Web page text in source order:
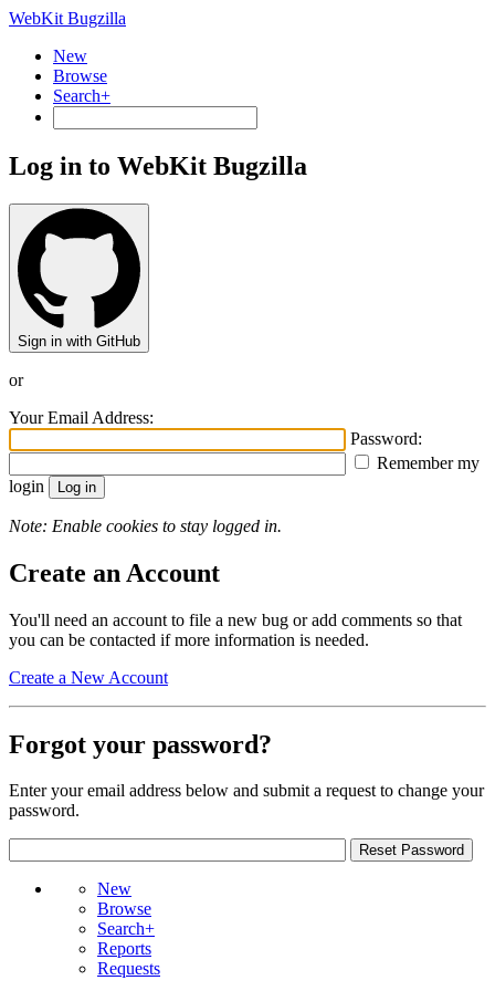
WebKit Bugzilla
New
Browse
Search+
Log in to WebKit Bugzilla
Sign in with GitHub
or
Your Email Address:
Password:
Remember my
login
Note: Enable cookies to stay logged in.
Create an Account
You'll need an account to file a new bug or add comments so that
you can be contacted if more information is needed.
Create a New Account
Forgot your password?
Enter your email address below and submit a request to change your
password.
New
Browse
Search+
Reports
Requests